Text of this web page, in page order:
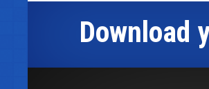
Download